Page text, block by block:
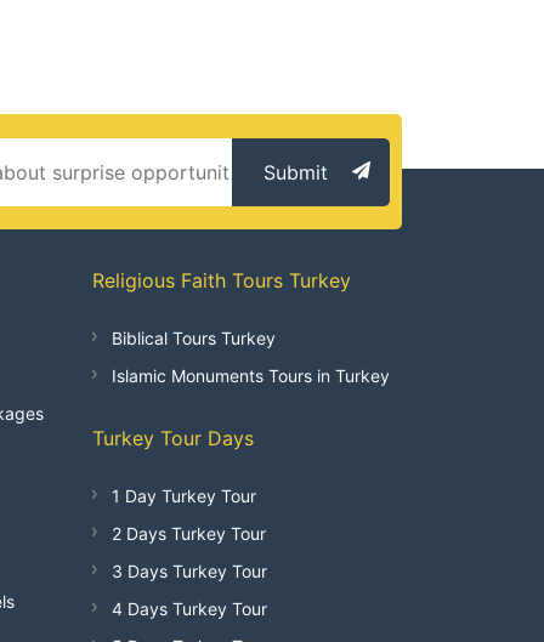
Submit
Religious Faith Tours Turkey
Biblical Tours Turkey
Islamic Monuments Tours in Turkey
Turkey Tour Days
1 Day Turkey Tour
2 Days Turkey Tour
3 Days Turkey Tour
4 Days Turkey Tour